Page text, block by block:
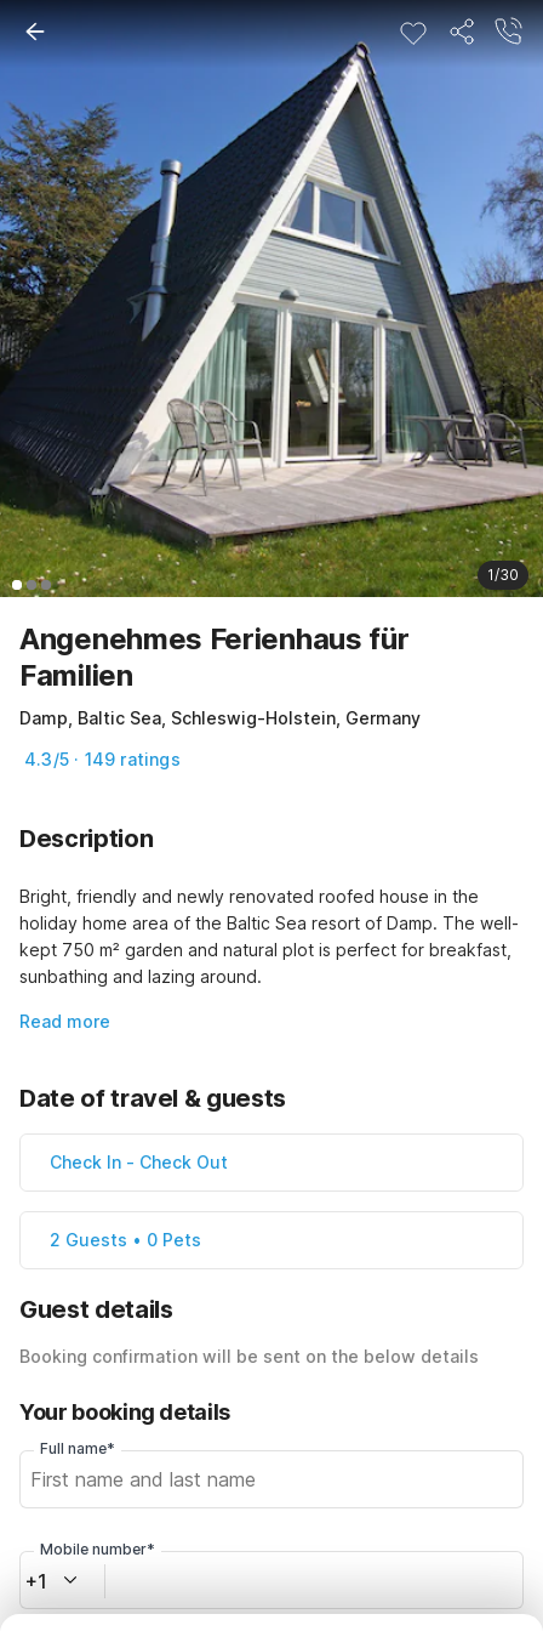
1/30
Angenehmes Ferienhaus für
Familien
Damp, Baltic Sea, Schleswig-Holstein, Germany
4.3/5 · 149 ratings
Description
Bright, friendly and newly renovated roofed house in the
holiday home area of the Baltic Sea resort of Damp. The well-
kept 750 m² garden and natural plot is perfect for breakfast,
sunbathing and lazing around.
Read more
Date of travel & guests
Check In - Check Out
2 Guests • 0 Pets
Guest details
Booking confirmation will be sent on the below details
Your booking details
Full name*
Mobile number*
+1